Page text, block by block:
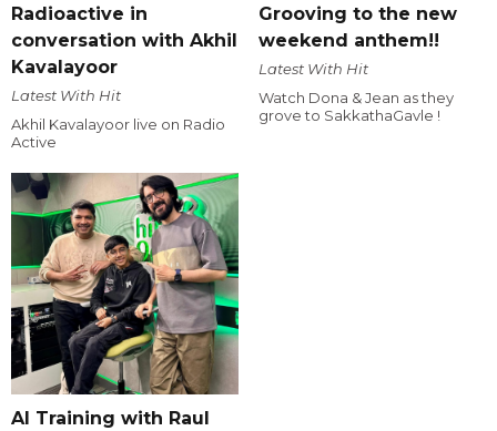
Radioactive in
conversation with Akhil
Kavalayoor
Latest With Hit
Akhil Kavalayoor live on Radio
Active
Grooving to the new
weekend anthem!!
Latest With Hit
Watch Dona & Jean as they
grove to SakkathaGavle !
AI Training with Raul